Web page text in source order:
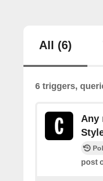
All (6)
6 triggers,
Any
post